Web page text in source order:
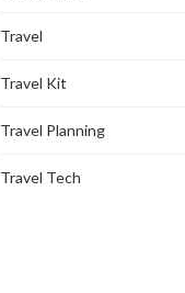
Travel
Travel Kit
Travel Planning
Travel Tech